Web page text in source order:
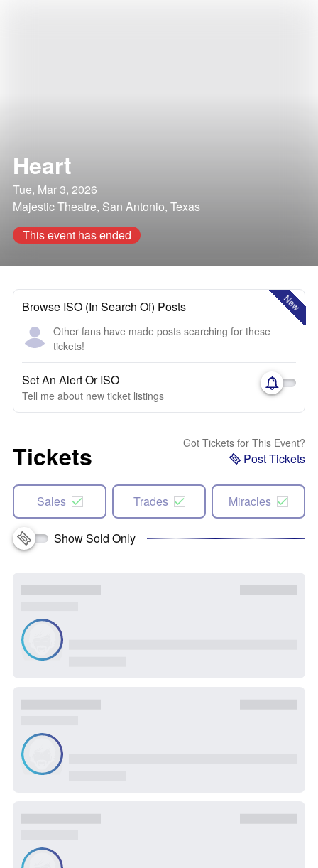
Heart
Tue, Mar 3, 2026
Majestic Theatre, San Antonio, Texas
This event has ended
New
Browse ISO (In Search Of) Posts
Other fans have made posts searching for these
tickets!
Set An Alert Or ISO
Tell me about new ticket listings
Tickets Got Tickets for This Event?
Post Tickets
Sales Trades Miracles
Show Sold Only